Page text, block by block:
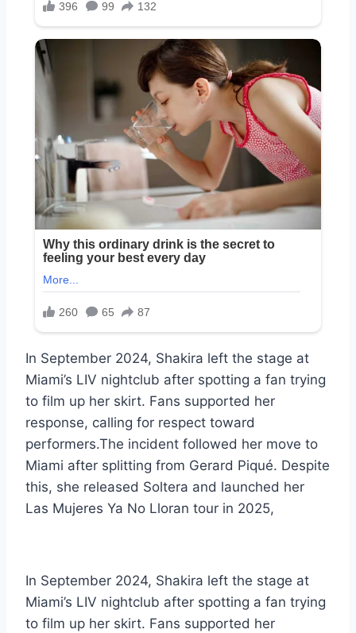
In September 2024, Shakira left the stage at
Miami’s LIV nightclub after spotting a fan trying
to film up her skirt. Fans supported her
response, calling for respect toward
performers.The incident followed her move to
Miami after splitting from Gerard Piqué. Despite
this, she released Soltera and launched her
Las Mujeres Ya No Lloran tour in 2025,
In September 2024, Shakira left the stage at
Miami’s LIV nightclub after spotting a fan trying
to film up her skirt. Fans supported her